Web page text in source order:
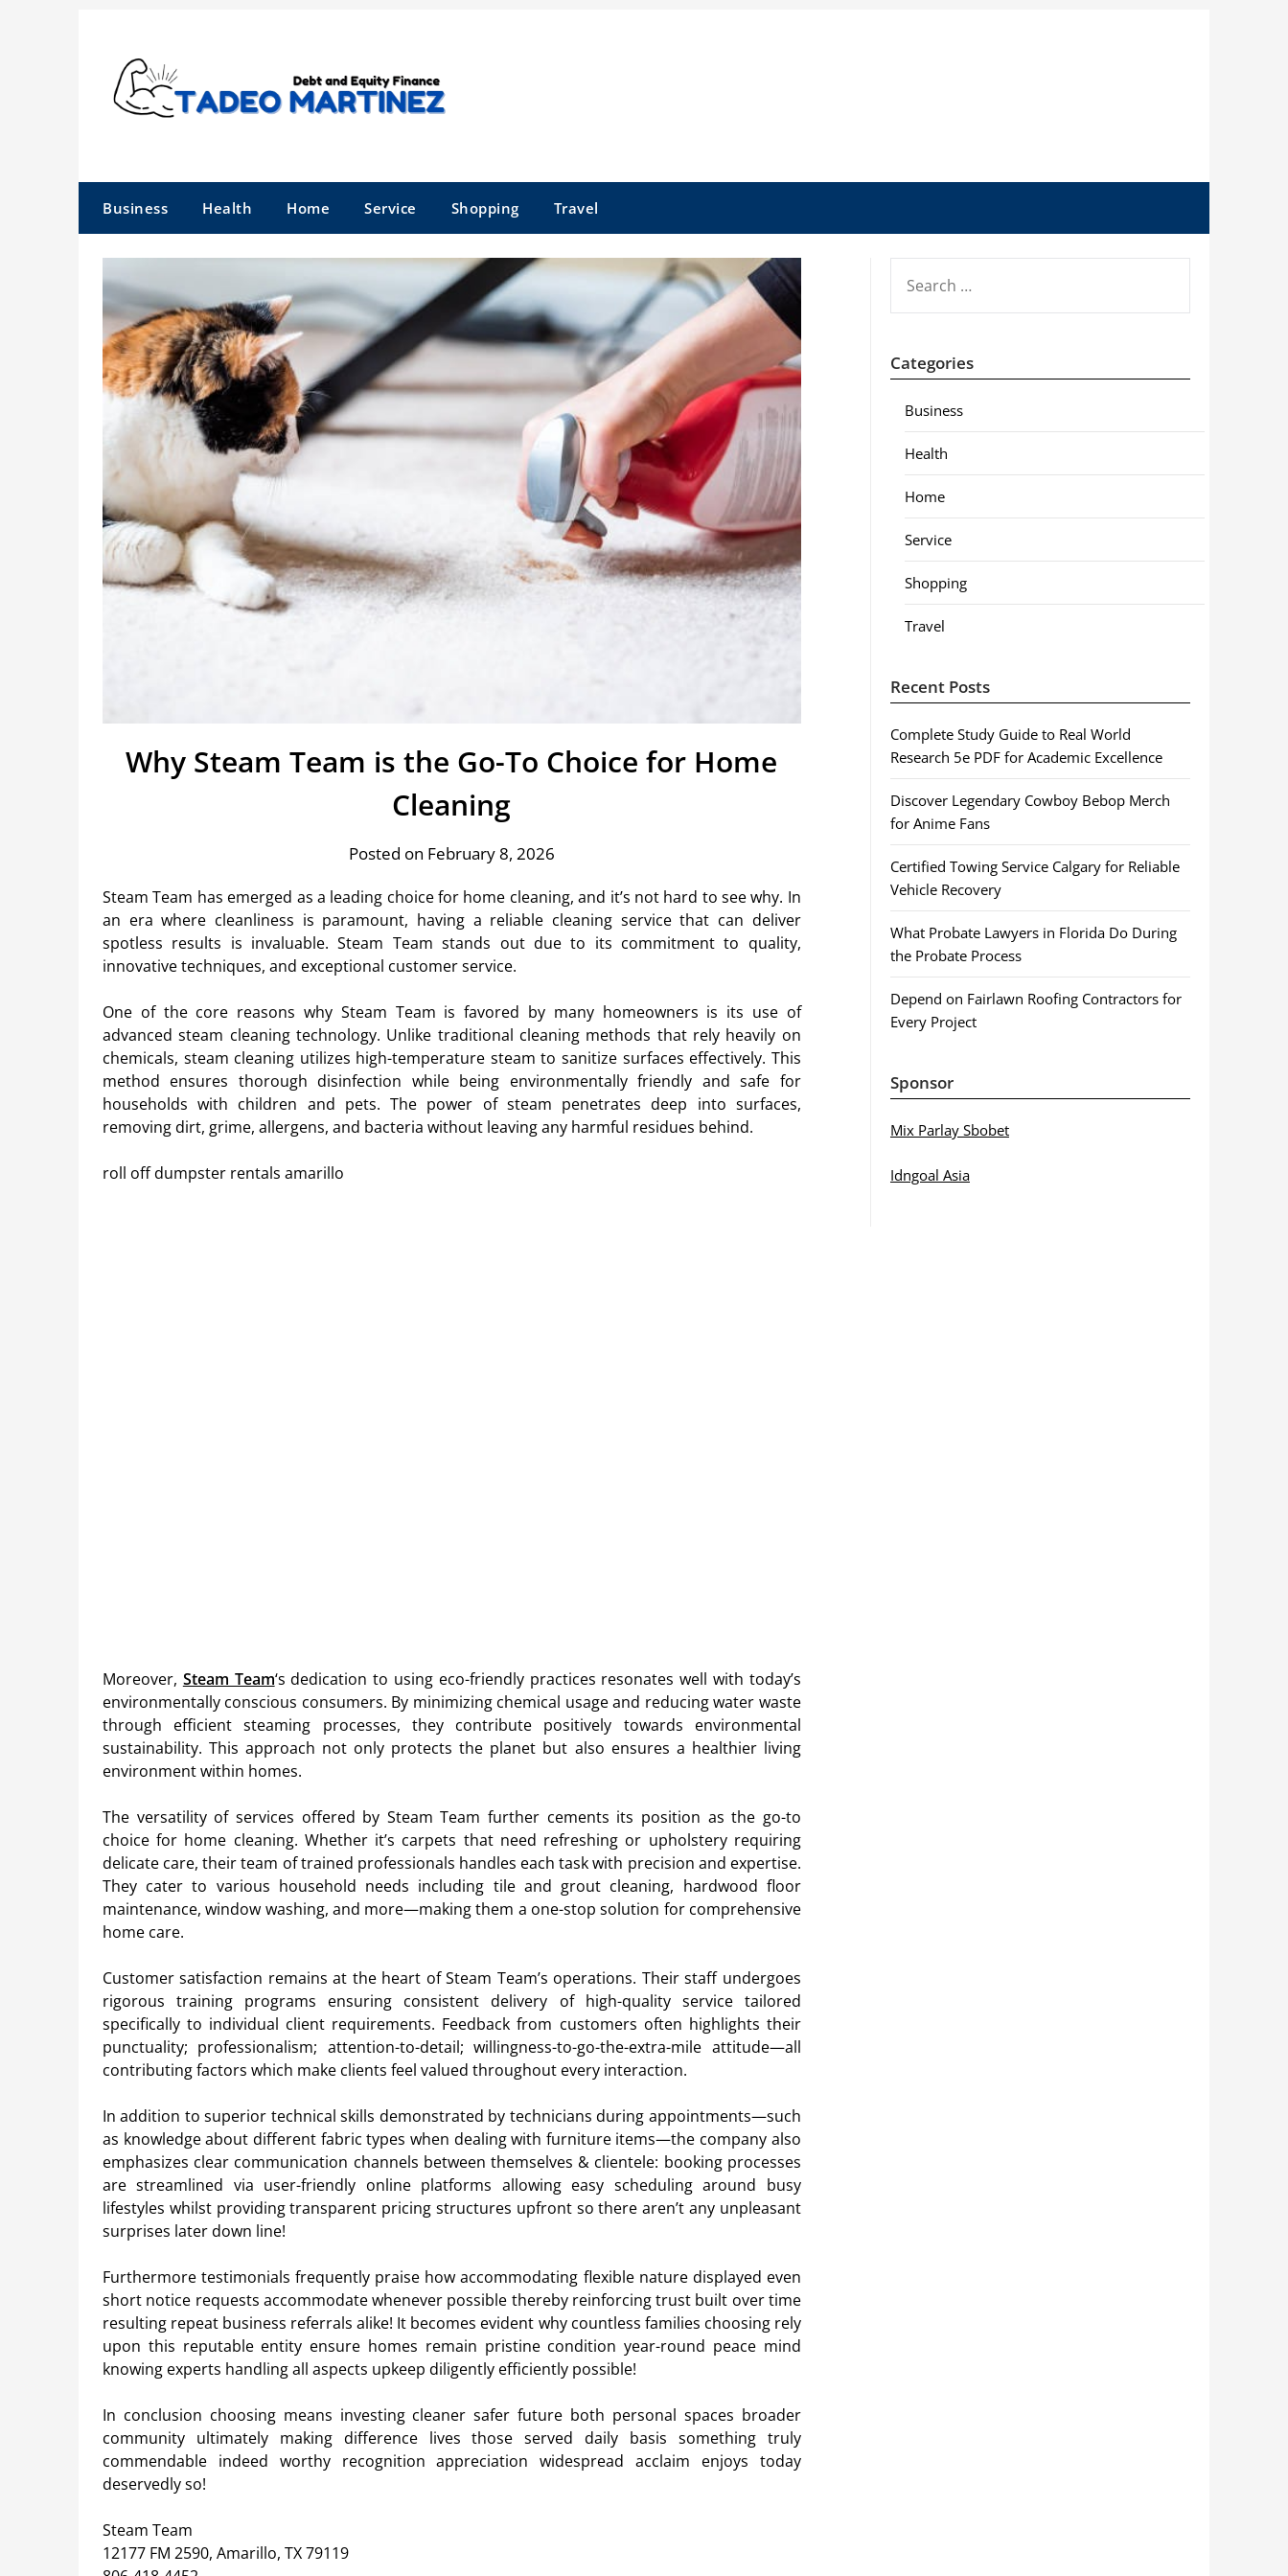
Business Health Home Service Shopping Travel
Why Steam Team is the Go-To Choice for Home
Cleaning
Posted on February 8, 2026
Steam Team has emerged as a leading choice for home cleaning, and it’s not hard to see why. In
an era where cleanliness is paramount, having a reliable cleaning service that can deliver
spotless results is invaluable. Steam Team stands out due to its commitment to quality,
innovative techniques, and exceptional customer service.
One of the core reasons why Steam Team is favored by many homeowners is its use of
advanced steam cleaning technology. Unlike traditional cleaning methods that rely heavily on
chemicals, steam cleaning utilizes high-temperature steam to sanitize surfaces effectively. This
method ensures thorough disinfection while being environmentally friendly and safe for
households with children and pets. The power of steam penetrates deep into surfaces,
removing dirt, grime, allergens, and bacteria without leaving any harmful residues behind.
roll off dumpster rentals amarillo
Moreover, Steam Team‘s dedication to using eco-friendly practices resonates well with today’s
environmentally conscious consumers. By minimizing chemical usage and reducing water waste
through efficient steaming processes, they contribute positively towards environmental
sustainability. This approach not only protects the planet but also ensures a healthier living
environment within homes.
The versatility of services offered by Steam Team further cements its position as the go-to
choice for home cleaning. Whether it’s carpets that need refreshing or upholstery requiring
delicate care, their team of trained professionals handles each task with precision and expertise.
They cater to various household needs including tile and grout cleaning, hardwood floor
maintenance, window washing, and more—making them a one-stop solution for comprehensive
home care.
Customer satisfaction remains at the heart of Steam Team’s operations. Their staff undergoes
rigorous training programs ensuring consistent delivery of high-quality service tailored
specifically to individual client requirements. Feedback from customers often highlights their
punctuality; professionalism; attention-to-detail; willingness-to-go-the-extra-mile attitude—all
contributing factors which make clients feel valued throughout every interaction.
In addition to superior technical skills demonstrated by technicians during appointments—such
as knowledge about different fabric types when dealing with furniture items—the company also
emphasizes clear communication channels between themselves & clientele: booking processes
are streamlined via user-friendly online platforms allowing easy scheduling around busy
lifestyles whilst providing transparent pricing structures upfront so there aren’t any unpleasant
surprises later down line!
Furthermore testimonials frequently praise how accommodating flexible nature displayed even
short notice requests accommodate whenever possible thereby reinforcing trust built over time
resulting repeat business referrals alike! It becomes evident why countless families choosing rely
upon this reputable entity ensure homes remain pristine condition year-round peace mind
knowing experts handling all aspects upkeep diligently efficiently possible!
In conclusion choosing means investing cleaner safer future both personal spaces broader
community ultimately making difference lives those served daily basis something truly
commendable indeed worthy recognition appreciation widespread acclaim enjoys today
deservedly so!
Steam Team
12177 FM 2590, Amarillo, TX 79119
FOR:
Categories
Business
Health
Home
Service
Shopping
Travel
Recent Posts
Complete Study Guide to Real World
Research 5e PDF for Academic Excellence
Discover Legendary Cowboy Bebop Merch
for Anime Fans
Certified Towing Service Calgary for Reliable
Vehicle Recovery
What Probate Lawyers in Florida Do During
the Probate Process
Depend on Fairlawn Roofing Contractors for
Every Project
Sponsor
Mix Parlay Sbobet
Idngoal Asia